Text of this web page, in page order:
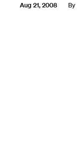
Aug 21, 2008 By